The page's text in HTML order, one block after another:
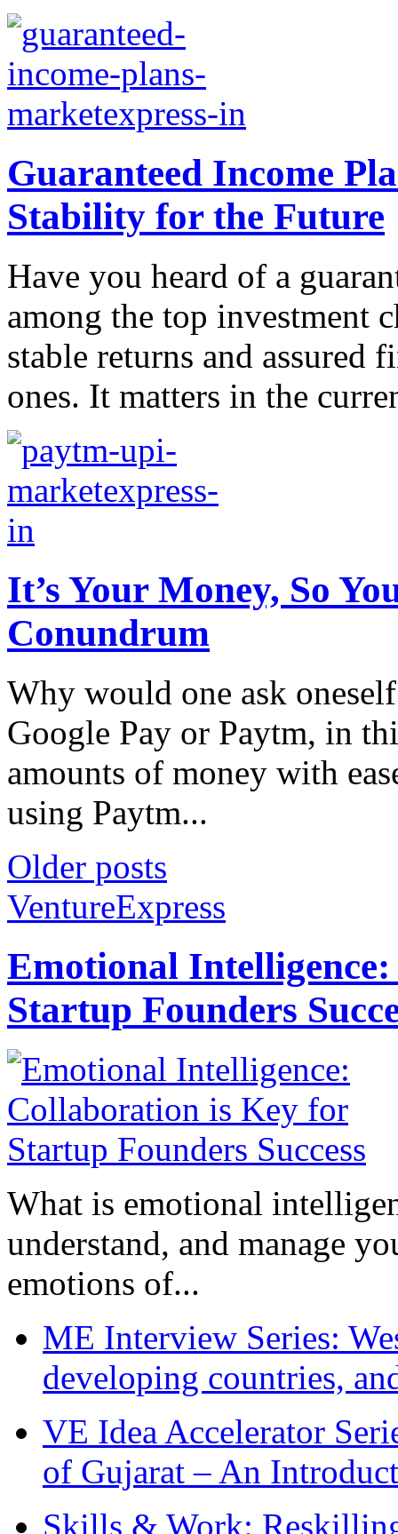
Guaranteed Income
Stability for the Future
Have you heard of a
among the top investment
stable returns and
ones. It matters in the
It’s Your Money, So
Conundrum
Why would one ask
Google Pay or Paytm, in
amounts of money with
using Paytm...
Older posts
VentureExpress
Emotional
Startup Founders
What is emotional
understand, and manage
emotions of...
ME Interview Series:
developing countries,
VE Idea Accelerator
of Gujarat – An
Skills & Work: